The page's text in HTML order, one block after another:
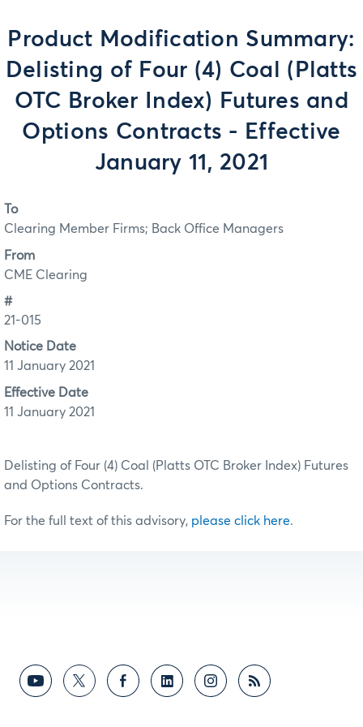
Product Modification Summary:
Delisting of Four (4) Coal (Platts
OTC Broker Index) Futures and
Options Contracts - Effective
January 11, 2021
To
Clearing Member Firms; Back Office Managers
From
CME Clearing
#
21-015
Notice Date
11 January 2021
Effective Date
11 January 2021
Delisting of Four (4) Coal (Platts OTC Broker Index) Futures
and Options Contracts.
For the full text of this advisory, please click here.